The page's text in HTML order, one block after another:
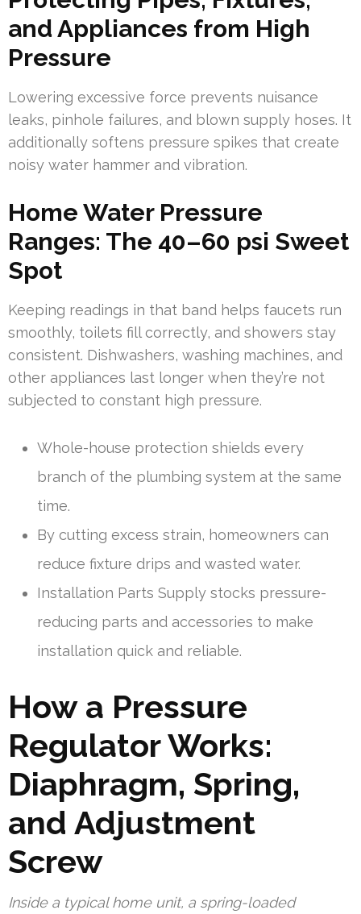
and Appliances from High
Pressure
Lowering excessive force prevents nuisance
leaks, pinhole failures, and blown supply hoses. It
additionally softens pressure spikes that create
noisy water hammer and vibration.
Home Water Pressure
Ranges: The 40–60 psi Sweet
Spot
Keeping readings in that band helps faucets run
smoothly, toilets fill correctly, and showers stay
consistent. Dishwashers, washing machines, and
other appliances last longer when they’re not
subjected to constant high pressure.
Whole-house protection shields every
branch of the plumbing system at the same
time.
By cutting excess strain, homeowners can
reduce fixture drips and wasted water.
Installation Parts Supply stocks pressure-
reducing parts and accessories to make
installation quick and reliable.
How a Pressure
Regulator Works:
Diaphragm, Spring,
and Adjustment
Screw
Inside a typical home unit, a spring-loaded